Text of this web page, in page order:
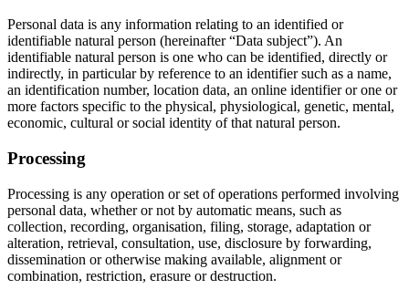
Personal data is any information relating to an identified or
identifiable natural person (hereinafter “Data subject”). An
identifiable natural person is one who can be identified, directly or
indirectly, in particular by reference to an identifier such as a name,
an identification number, location data, an online identifier or one or
more factors specific to the physical, physiological, genetic, mental,
economic, cultural or social identity of that natural person.
Processing
Processing is any operation or set of operations performed involving
personal data, whether or not by automatic means, such as
collection, recording, organisation, filing, storage, adaptation or
alteration, retrieval, consultation, use, disclosure by forwarding,
dissemination or otherwise making available, alignment or
combination, restriction, erasure or destruction.